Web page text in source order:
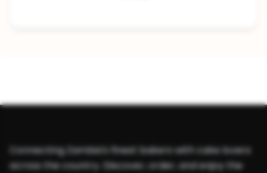
Connecting Zambia's finest bakers with cake lovers
across the country. Discover, order, and enjoy the